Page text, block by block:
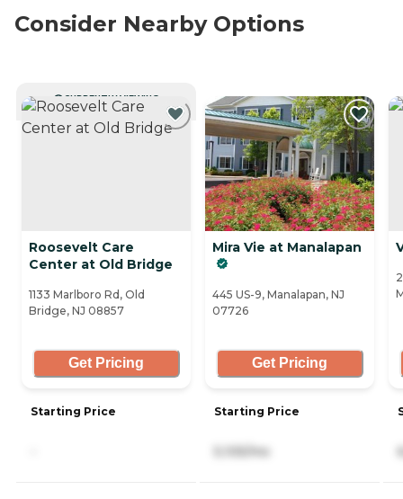
Consider Nearby Options
CURRENTLY VIEWING
Roosevelt Care
Center at Old Bridge
1133 Marlboro Rd, Old
Bridge, NJ 08857
Get Pricing
Starting Price
Mira Vie at Manalapan
445 US-9, Manalapan, NJ
07726
Get Pricing
Starting Price
5,105/mo